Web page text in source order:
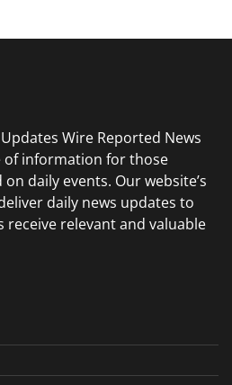
Wire Reported News
of information for those
daily events. Our website’s
daily news updates to
relevant and valuable